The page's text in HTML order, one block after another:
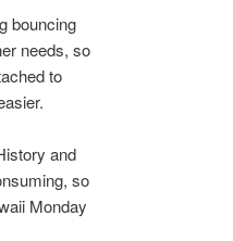
bouncing
needs, so
to
and
so
Monday